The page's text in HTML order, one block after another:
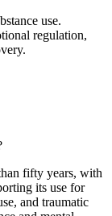
use.
regulation,
fifty years, with
its use for
and traumatic